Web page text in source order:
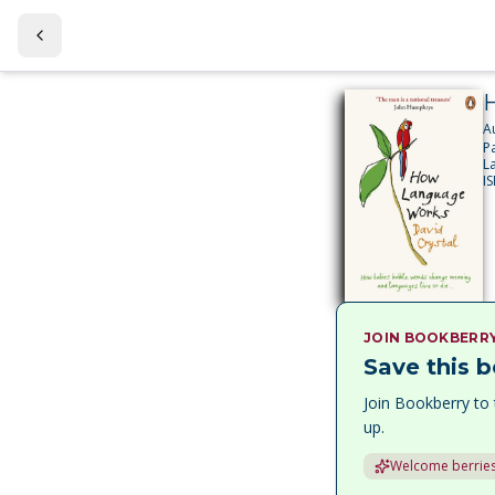
JOIN
Save this
Join Bookberry
up.
Welcome